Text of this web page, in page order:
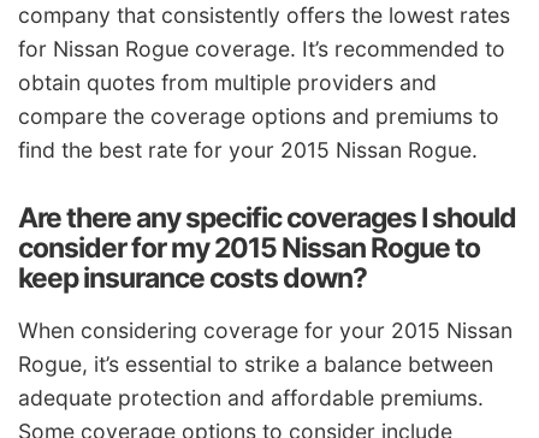
company that consistently offers the lowest rates
for Nissan Rogue coverage. It’s recommended to
obtain quotes from multiple providers and
compare the coverage options and premiums to
find the best rate for your 2015 Nissan Rogue.
Are there any specific coverages I should
consider for my 2015 Nissan Rogue to
keep insurance costs down?
When considering coverage for your 2015 Nissan
Rogue, it’s essential to strike a balance between
adequate protection and affordable premiums.
Some coverage options to consider include